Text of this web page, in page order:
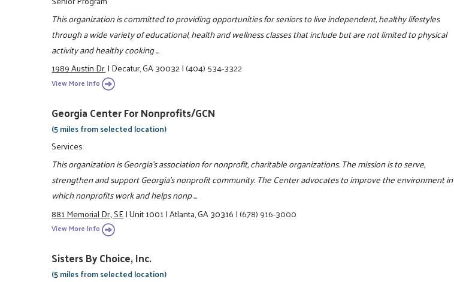
This organization is committed to providing opportunities for seniors to live independent, healthy lifestyles
through a wide variety of educational, health and wellness classes that include but are not limited to physical
activity and healthy cooking ...
1989 Austin Dr.|Decatur, GA 30032|(404) 534-3322
View More Info
Georgia Center For Nonprofits/GCN
(5 miles from selected location)
Services
This organization is Georgia's association for nonprofit, charitable organizations. The mission is to serve,
strengthen and support Georgia's nonprofit community. The Center advocates to improve the environment in
which nonprofits work and helps nonp ...
881 Memorial Dr., SE|Unit 1001|Atlanta, GA 30316|(678) 916-3000
View More Info
Sisters By Choice, Inc.
(5 miles from selected location)